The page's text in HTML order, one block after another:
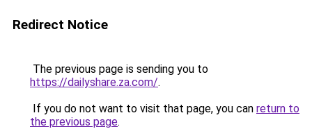
Redirect Notice
The previous page is sending you to
https://dailyshare.za.com/.
If you do not want to visit that page, you can return to
the previous page.